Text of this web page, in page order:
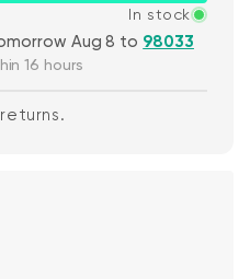
In stock
Aug 8 to 98033
16 hours